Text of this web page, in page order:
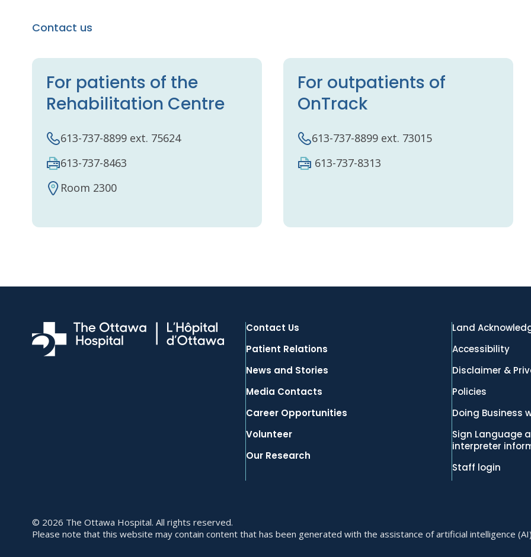
Contact us
For patients of the
Rehabilitation Centre
613-737-8899 ext. 75624
613-737-8463
Room 2300
For outpatients of
OnTrack
613-737-8899 ext. 73015
613-737-8313
Contact Us
Patient Relations
News and Stories
Media Contacts
Career Opportunities
Volunteer
Our Research
Land
Accessibility
Disclaimer &
Policies
Doing Business
Sign Language
interpreter
Staff login
© 2026 The Ottawa Hospital. All rights reserved.
Please note that this website may contain content that has been generated with the assistance of artificial intelligence